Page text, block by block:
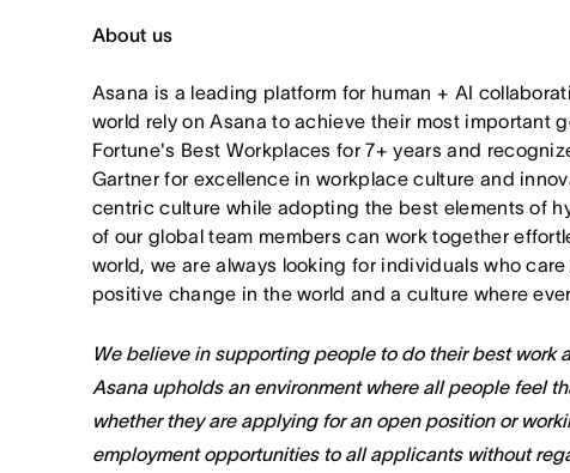
About us
Asana is a leading platform for human + AI
world rely on Asana to achieve their most important
Fortune's Best Workplaces for 7+ years and
Gartner for excellence in workplace culture and
centric culture while adopting the best elements of
of our global team members can work together
world, we are always looking for individuals who
positive change in the world and a culture where
We believe in supporting people to do their best work
Asana upholds an environment where all people feel
whether they are applying for an open position or
employment opportunities to all applicants without